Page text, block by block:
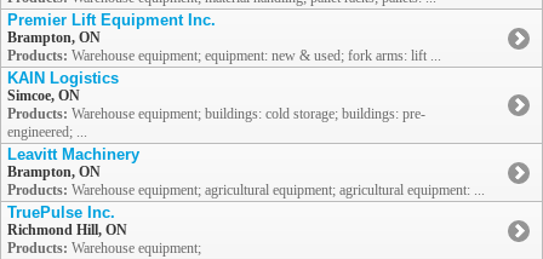
Premier Lift Equipment Inc.
Brampton, ON
Products: Warehouse equipment; equipment: new & used; fork arms: lift ...
KAIN Logistics
Simcoe, ON
Products: Warehouse equipment; buildings: cold storage; buildings: pre-
engineered; ...
Leavitt Machinery
Brampton, ON
Products: Warehouse equipment; agricultural equipment; agricultural equipment: ...
TruePulse Inc.
Richmond Hill, ON
Products: Warehouse equipment;